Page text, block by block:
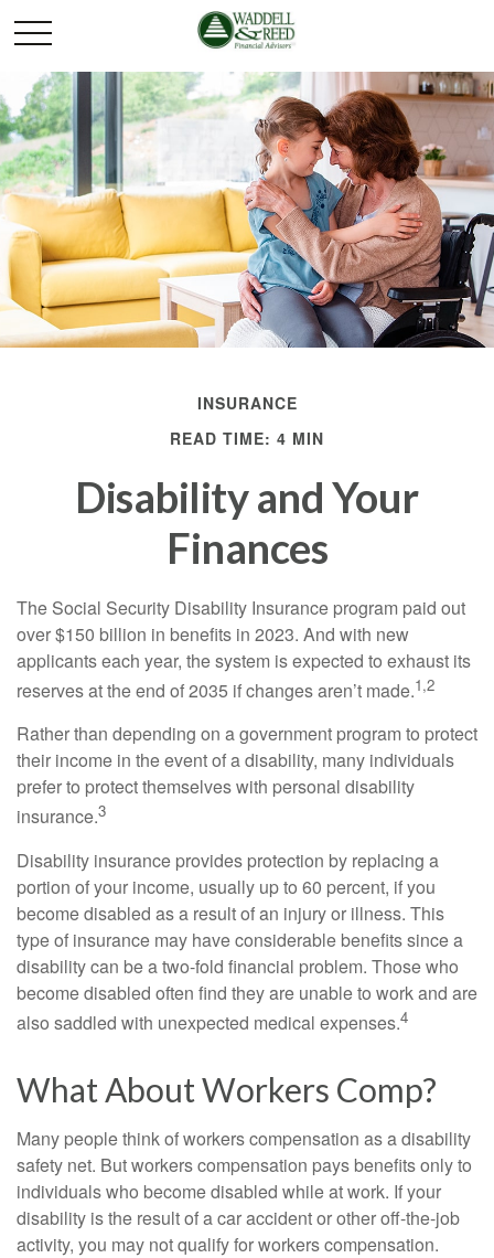
INSURANCE
READ TIME: 4 MIN
Disability and Your
Finances
The Social Security Disability Insurance program paid out
over $150 billion in benefits in 2023. And with new
applicants each year, the system is expected to exhaust its
reserves at the end of 2035 if changes aren’t made.1,2
Rather than depending on a government program to protect
their income in the event of a disability, many individuals
prefer to protect themselves with personal disability
insurance.3
Disability insurance provides protection by replacing a
portion of your income, usually up to 60 percent, if you
become disabled as a result of an injury or illness. This
type of insurance may have considerable benefits since a
disability can be a two-fold financial problem. Those who
become disabled often find they are unable to work and are
also saddled with unexpected medical expenses.4
What About Workers Comp?
Many people think of workers compensation as a disability
safety net. But workers compensation pays benefits only to
individuals who become disabled while at work. If your
disability is the result of a car accident or other off-the-job
activity, you may not qualify for workers compensation.